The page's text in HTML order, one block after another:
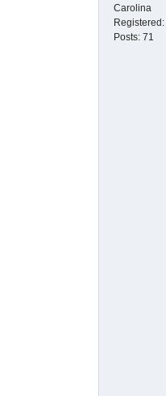
Carolina
Registered:
Posts: 71